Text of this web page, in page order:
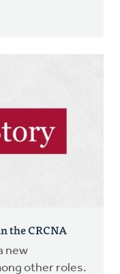
the CRCNA
new
other roles.